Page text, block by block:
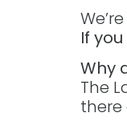
If
Why
The
there